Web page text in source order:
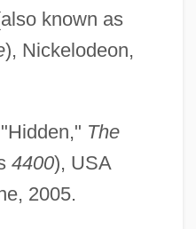
known as
), Nickelodeon,
The
4400), USA
2005.